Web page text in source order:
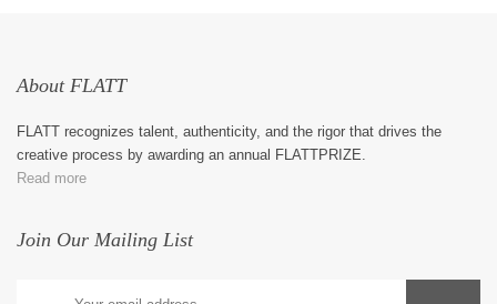
About FLATT
FLATT recognizes talent, authenticity, and the rigor that drives the
creative process by awarding an annual FLATTPRIZE.
Read more
Join Our Mailing List